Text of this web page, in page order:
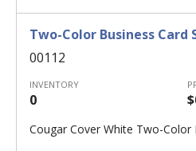
Two-Color Business Card
00112
INVENTORY
0
Cougar Cover White Two-Color